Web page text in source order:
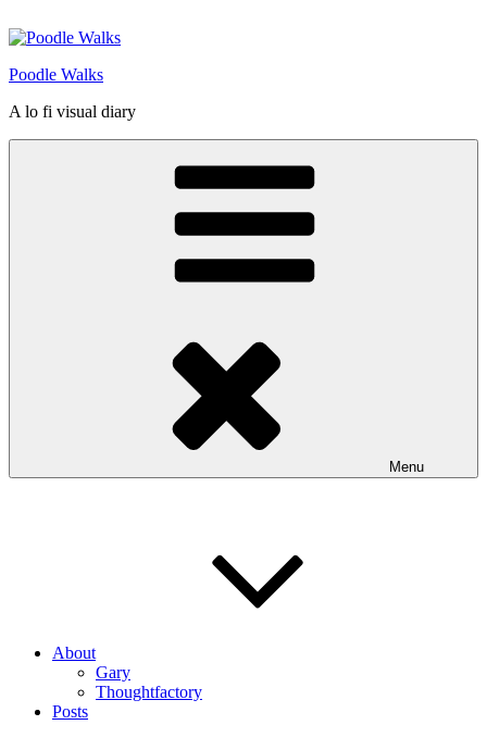
to
Poodle Walks
A lo fi visual diary
Menu
About
Gary
Thoughtfactory
Posts